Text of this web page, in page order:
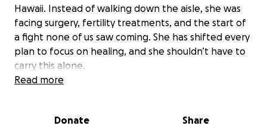
Hawaii. Instead of walking down the aisle, she was
facing surgery, fertility treatments, and the start of
a fight none of us saw coming. She has shifted every
plan to focus on healing, and she shouldn’t have to
carry this alone.
everyone feel like family — always quick to laugh,
Read more
Donate Share